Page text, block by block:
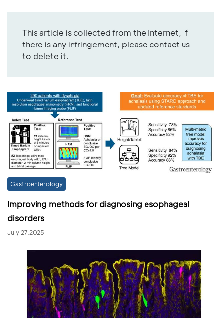
This article is collected from the Internet, if
there is any infringement, please contact us
to delete it.
Gastroenterology
Improving methods for diagnosing esophageal
disorders
July 27,2025